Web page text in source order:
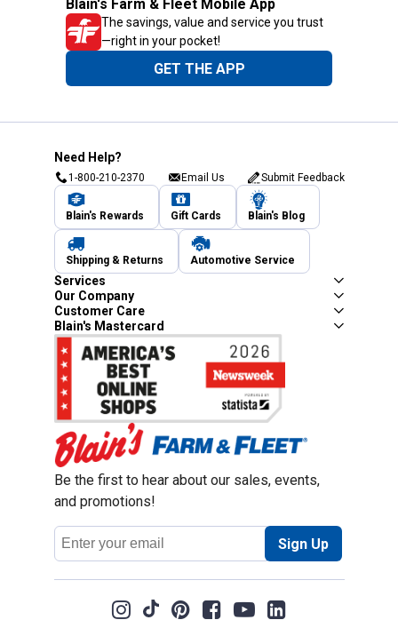
Blain's Farm & Fleet Mobile App
The savings, value and service you trust
—right in your pocket!
GET THE APP
Need Help?
1-800-210-2370 Email Us Submit Feedback
Blain's Rewards Gift Cards Blain's Blog
Shipping & Returns Automotive Service
Services
Our Company
Customer Care
Blain's Mastercard
Be the first to hear about our sales, events,
and promotions!
Email
Address
Sign Up